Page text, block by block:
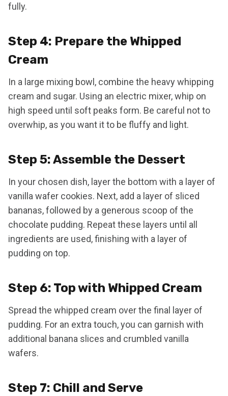
fully.
Step 4: Prepare the Whipped
Cream
In a large mixing bowl, combine the heavy whipping
cream and sugar. Using an electric mixer, whip on
high speed until soft peaks form. Be careful not to
overwhip, as you want it to be fluffy and light.
Step 5: Assemble the Dessert
In your chosen dish, layer the bottom with a layer of
vanilla wafer cookies. Next, add a layer of sliced
bananas, followed by a generous scoop of the
chocolate pudding. Repeat these layers until all
ingredients are used, finishing with a layer of
pudding on top.
Step 6: Top with Whipped Cream
Spread the whipped cream over the final layer of
pudding. For an extra touch, you can garnish with
additional banana slices and crumbled vanilla
wafers.
Step 7: Chill and Serve